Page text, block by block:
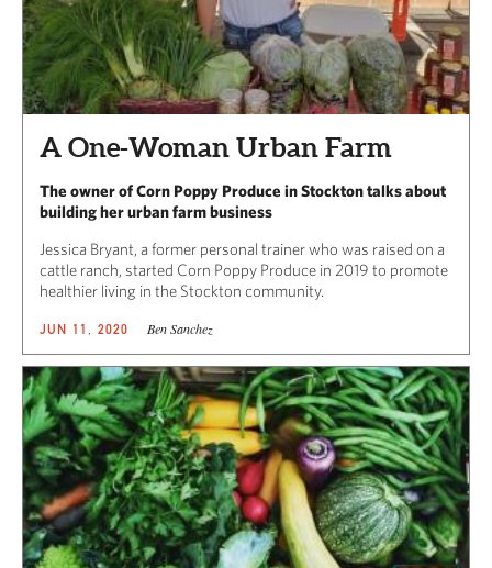
A One-Woman Urban Farm
The owner of Corn Poppy Produce in Stockton talks about
building her urban farm business
Jessica Bryant, a former personal trainer who was raised on a
cattle ranch, started Corn Poppy Produce in 2019 to promote
healthier living in the Stockton community.
JUN 11, 2020 Ben Sanchez